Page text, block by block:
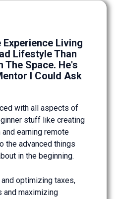
Living
Lifestyle Than
The Space. He's
I Could Ask
with all aspects of
stuff like creating
earning remote
the advanced things
in the beginning.
optimizing taxes,
and maximizing